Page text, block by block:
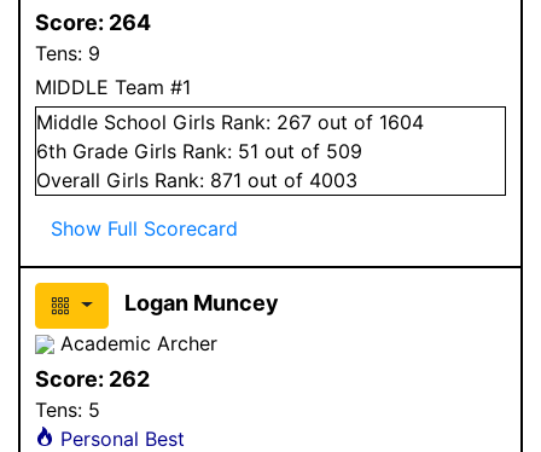
Score: 264
Tens: 9
MIDDLE Team #1
Middle School Girls Rank: 267 out of 1604
6th Grade Girls Rank: 51 out of 509
Overall Girls Rank: 871 out of 4003
Show Full Scorecard
Logan Muncey
Academic Archer
Score: 262
Tens: 5
Personal Best